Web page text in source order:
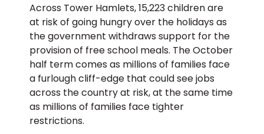
Across Tower Hamlets, 15,223 children are
at risk of going hungry over the holidays as
the government withdraws support for the
provision of free school meals. The October
half term comes as millions of families face
a furlough cliff-edge that could see jobs
across the country at risk, at the same time
as millions of families face tighter
restrictions.